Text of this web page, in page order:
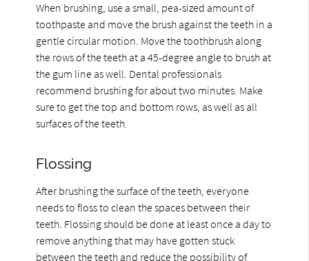
When brushing, use a small, pea-sized amount of
toothpaste and move the brush against the teeth in a
gentle circular motion. Move the toothbrush along
the rows of the teeth at a 45-degree angle to brush at
the gum line as well. Dental professionals
recommend brushing for about two minutes. Make
sure to get the top and bottom rows, as well as all
surfaces of the teeth.
Flossing
After brushing the surface of the teeth, everyone
needs to floss to clean the spaces between their
teeth. Flossing should be done at least once a day to
remove anything that may have gotten stuck
between the teeth and reduce the possibility of